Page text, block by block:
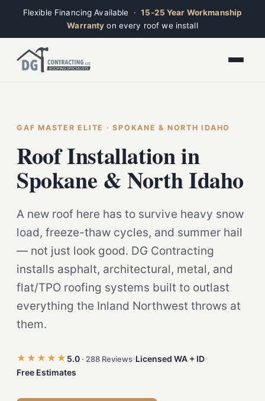
Flexible Financing Available ·15-25 Year Workmanship
Warranty on every roof we install
GAF MASTER ELITE · SPOKANE & NORTH IDAHO
Roof Installation in
Spokane & North Idaho
A new roof here has to survive heavy snow
load, freeze-thaw cycles, and summer hail
— not just look good. DG Contracting
installs asphalt, architectural, metal, and
flat/TPO roofing systems built to outlast
everything the Inland Northwest throws at
them.
★★★★★ 5.0 · 288 Reviews Licensed WA + ID
Free Estimates
Reset Alt + R
Close Esc
Closed · Leave a message, we reply fast